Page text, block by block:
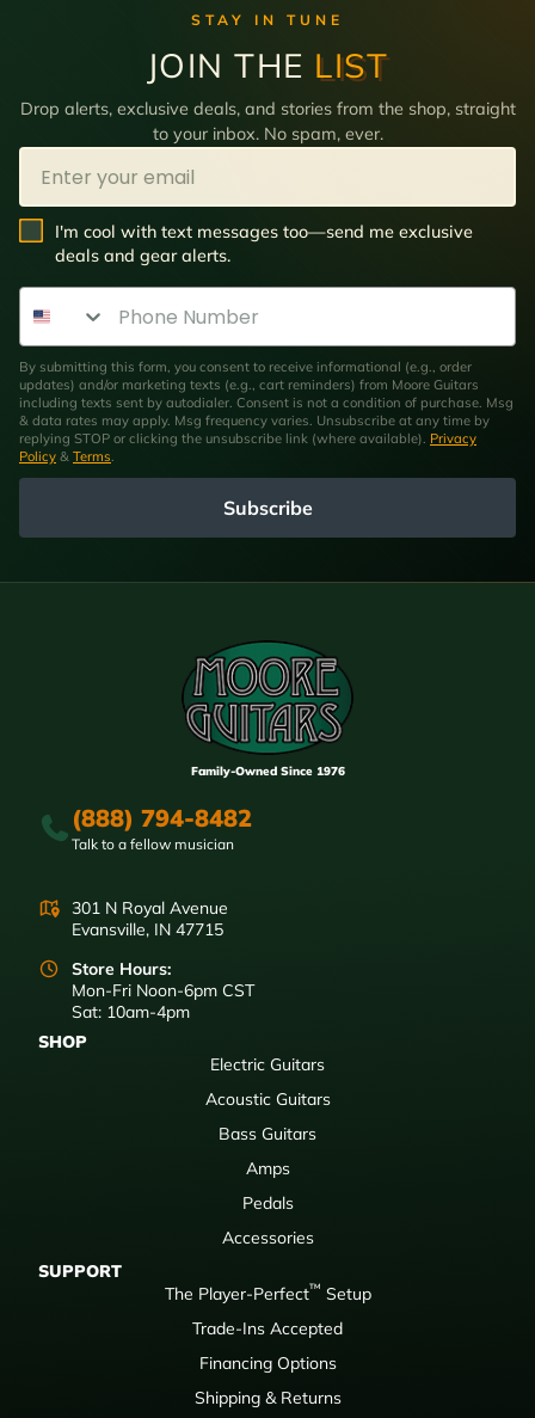
STAY IN TUNE
JOIN THE LIST
Drop alerts, exclusive deals, and stories from the shop, straight
to your inbox. No spam, ever.
Email
SMS Opt In
I'm cool with text messages too—send me exclusive
deals and gear alerts.
Phone Number
By submitting this form, you consent to receive informational (e.g., order
updates) and/or marketing texts (e.g., cart reminders) from Moore Guitars
including texts sent by autodialer. Consent is not a condition of purchase. Msg
& data rates may apply. Msg frequency varies. Unsubscribe at any time by
replying STOP or clicking the unsubscribe link (where available). Privacy
Policy & Terms.
Subscribe
Family-Owned Since 1976
(888) 794-8482
Talk to a fellow musician
301 N Royal Avenue
Evansville, IN 47715
Store Hours:
Mon-Fri Noon-6pm CST
Sat: 10am-4pm
SHOP
Electric Guitars
Acoustic Guitars
Bass Guitars
Amps
Pedals
Accessories
SUPPORT
The Player-Perfect™ Setup
Trade-Ins Accepted
Financing Options
Shipping & Returns